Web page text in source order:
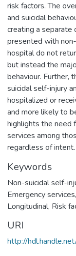
risk factors. The
and suicidal
creating a separate
presented with
hospital do not
but instead the
behaviour. Further,
suicidal self-injury
hospitalized or
and more likely to
highlights the need
services among
regardless of intent.
Keywords
Non-suicidal self-
Emergency services,
Longitudinal, Risk
URI
http://